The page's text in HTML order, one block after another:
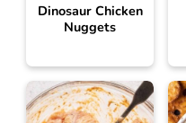
Dinosaur Chicken
Nuggets